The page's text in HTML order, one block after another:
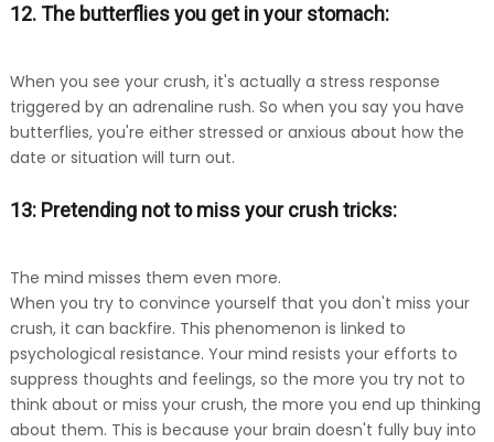
12. The butterflies you get in your stomach:
When you see your crush, it's actually a stress response
triggered by an adrenaline rush. So when you say you have
butterflies, you're either stressed or anxious about how the
date or situation will turn out.
13: Pretending not to miss your crush tricks:
The mind misses them even more.
When you try to convince yourself that you don't miss your
crush, it can backfire. This phenomenon is linked to
psychological resistance. Your mind resists your efforts to
suppress thoughts and feelings, so the more you try not to
think about or miss your crush, the more you end up thinking
about them. This is because your brain doesn't fully buy into